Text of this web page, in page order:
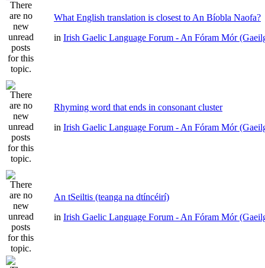
What English translation is closest to An Bíobla Naofa?
in Irish Gaelic Language Forum - An Fóram Mór
Rhyming word that ends in consonant cluster
in Irish Gaelic Language Forum - An Fóram Mór
An tSeiltis (teanga na dtíncéirí)
in Irish Gaelic Language Forum - An Fóram Mór